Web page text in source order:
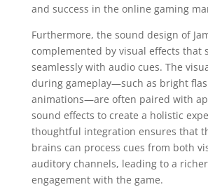
and success in the online gaming
Furthermore, the sound design of
complemented by visual effects that
seamlessly with audio cues. The
during gameplay—such as bright
animations—are often paired with
sound effects to create a holistic
thoughtful integration ensures that
brains can process cues from both
auditory channels, leading to a
engagement with the game.